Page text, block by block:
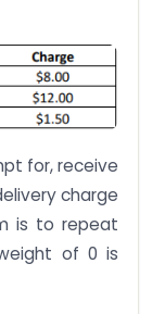
for, receive
charge
is to repeat
of 0 is